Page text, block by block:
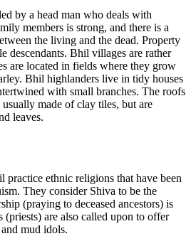
by a head man who deals with
members is strong, and there is a
the living and the dead. Property
descendants. Bhil villages are rather
are located in fields where they grow
Bhil highlanders live in tidy houses
with small branches. The roofs
made of clay tiles, but are
leaves.
ethnic religions that have been
They consider Shiva to be the
(praying to deceased ancestors) is
(priests) are also called upon to offer
mud idols.